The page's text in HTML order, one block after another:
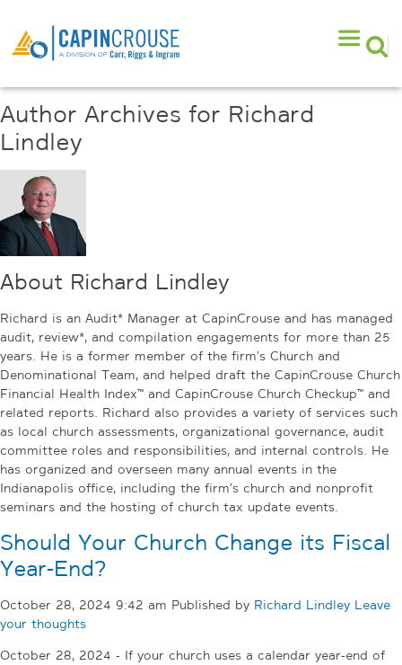
Author Archives for Richard
Lindley
About Richard Lindley
Richard is an Audit* Manager at CapinCrouse and has managed
audit, review*, and compilation engagements for more than 25
years. He is a former member of the firm’s Church and
Denominational Team, and helped draft the CapinCrouse Church
Financial Health Index™ and CapinCrouse Church Checkup™ and
related reports. Richard also provides a variety of services such
as local church assessments, organizational governance, audit
committee roles and responsibilities, and internal controls. He
has organized and overseen many annual events in the
Indianapolis office, including the firm’s church and nonprofit
seminars and the hosting of church tax update events.
Should Your Church Change its Fiscal
Year-End?
October 28, 2024 9:42 am Published by Richard Lindley Leave
your thoughts
October 28, 2024 - If your church uses a calendar year-end of